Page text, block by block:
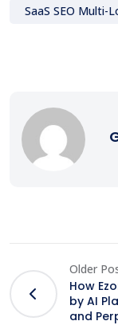
SaaS SEO Multi-
Older
How
by AI
and